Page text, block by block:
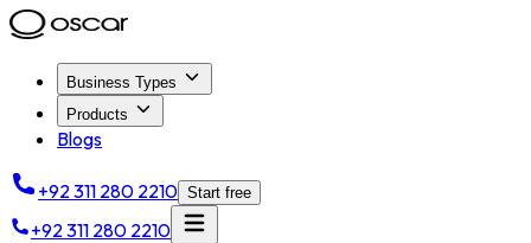
Business Types
Products
Blogs
+92 311 280 2210 Start free
+92 311 280 2210